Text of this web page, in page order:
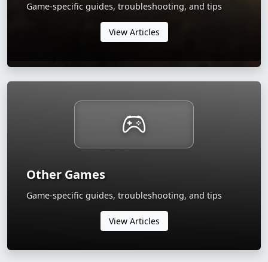
Game-specific guides, troubleshooting, and tips
View Articles
Other Games
Game-specific guides, troubleshooting, and tips
View Articles